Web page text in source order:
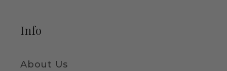
Info
About Us